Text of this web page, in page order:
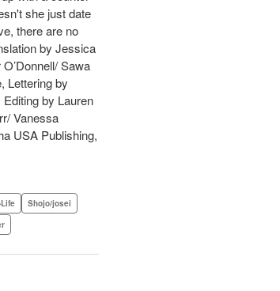
she just date
there are no
by Jessica
Sawa
Lettering by
by Lauren
Vanessa
USA Publishing,
Shojo/josei